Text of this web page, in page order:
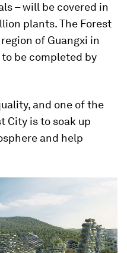
– will be covered in
plants. The Forest
of Guangxi in
be completed by
and one of the
City is to soak up
and help